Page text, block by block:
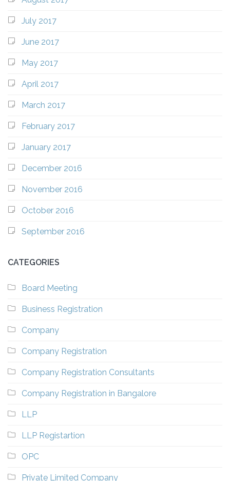
July 2017
June 2017
May 2017
April 2017
March 2017
February 2017
January 2017
December 2016
November 2016
October 2016
September 2016
CATEGORIES
Board Meeting
Business Registration
Company
Company Registration
Company Registration Consultants
Company Registration in Bangalore
LLP
LLP Registartion
OPC
Private Limited Company